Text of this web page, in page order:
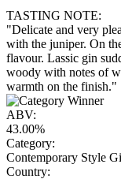
TASTING NOTE:
"Delicate and very
with the juniper. On
flavour. Lassic gin
woody with notes of
warmth on the finish."
ABV:
43.00%
Category:
Contemporary Style
Country: